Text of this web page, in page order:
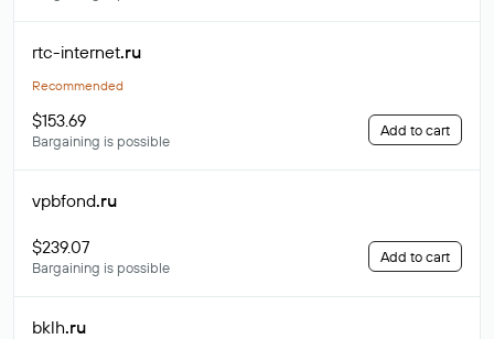
rtc-internet.ru
Recommended
$153.69
Bargaining is possible
Add to cart
vpbfond.ru
$239.07
Bargaining is possible
Add to cart
bklh.ru